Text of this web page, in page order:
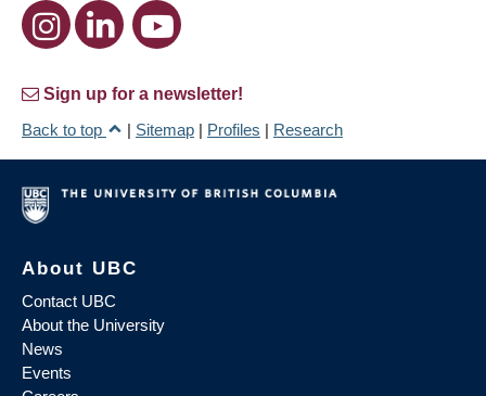
Sign up for a newsletter!
Back to top
| Sitemap | Profiles | Research
About UBC
Contact UBC
About the University
News
Events